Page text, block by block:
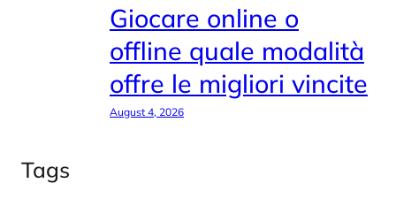
Giocare online o
offline quale modalità
offre le migliori vincite
August 4, 2026
Tags